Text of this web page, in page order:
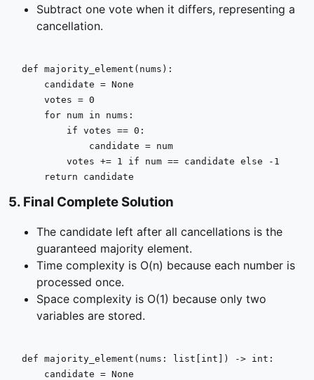
Subtract one vote when it differs, representing a
cancellation.
def majority_element ( nums ):
    candidate =
None
    votes =
0
for num in nums:
if votes == 0 :
            candidate = num
        votes +=
1 if num == candidate else - 1
return candidate
5. Final Complete Solution
The candidate left after all cancellations is the
guaranteed majority element.
Time complexity is O(n) because each number is
processed once.
Space complexity is O(1) because only two
variables are stored.
def majority_element ( nums: list int ) -> int :
    candidate =
None